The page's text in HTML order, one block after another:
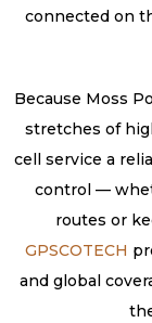
connected on
Because Moss
stretches of
cell service a
control —
routes or
GPSCOTECH
and global